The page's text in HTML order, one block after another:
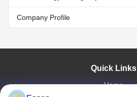
Company Profile
Quick Links
Home